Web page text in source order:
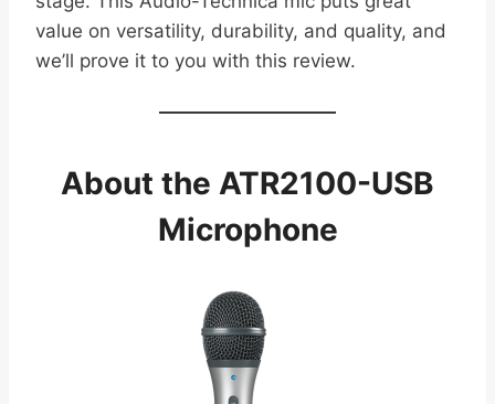
value on versatility, durability, and quality, and
we’ll prove it to you with this review.
About the ATR2100-USB
Microphone